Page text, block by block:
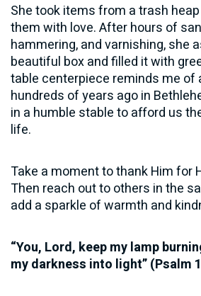
She took items from a trash
them with love. After hours of
hammering, and varnishing, she
beautiful box and filled it with
table centerpiece reminds me of
hundreds of years ago in
in a humble stable to afford us
life.
Take a moment to thank Him for
Then reach out to others in the
add a sparkle of warmth and
“You, Lord, keep my lamp
my darkness into light” (Psalm